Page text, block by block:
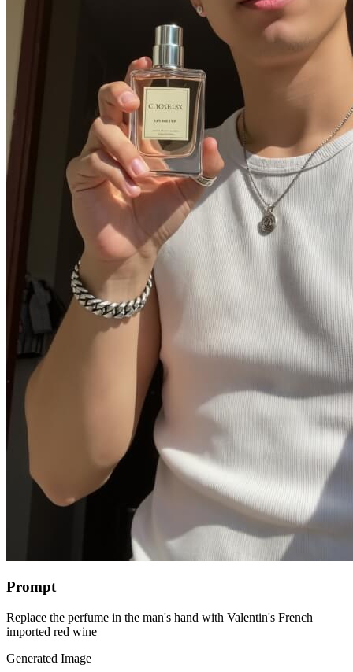
Prompt
Replace the perfume in the man's hand with Valentin's French
imported red wine
Generated Image